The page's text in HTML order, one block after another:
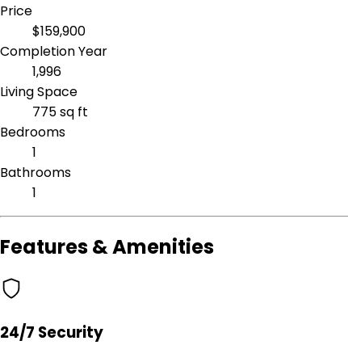
Price
$159,900
Completion Year
1,996
Living Space
775 sq ft
Bedrooms
1
Bathrooms
1
Features & Amenities
24/7 Security